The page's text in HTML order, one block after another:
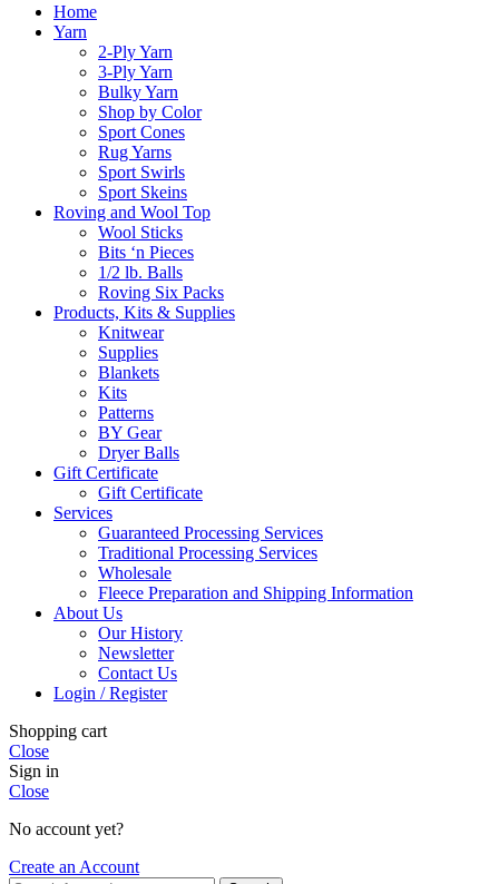
Home
Yarn
2-Ply Yarn
3-Ply Yarn
Bulky Yarn
Shop by Color
Sport Cones
Rug Yarns
Sport Swirls
Sport Skeins
Roving and Wool Top
Wool Sticks
Bits ‘n Pieces
1/2 lb. Balls
Roving Six Packs
Products, Kits & Supplies
Knitwear
Supplies
Blankets
Kits
Patterns
BY Gear
Dryer Balls
Gift Certificate
Gift Certificate
Services
Guaranteed Processing Services
Traditional Processing Services
Wholesale
Fleece Preparation and Shipping Information
About Us
Our History
Newsletter
Contact Us
Login / Register
Shopping cart
Close
Sign in
Close
No account yet?
Create an Account